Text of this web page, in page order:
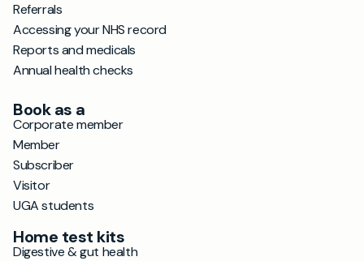
Referrals
Accessing your NHS record
Reports and medicals
Annual health checks
Book as a
Corporate member
Member
Subscriber
Visitor
UGA students
Home test kits
Digestive & gut health